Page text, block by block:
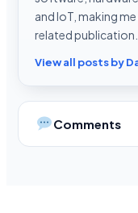
and IoT, making
related publication.
View all posts by
Comments